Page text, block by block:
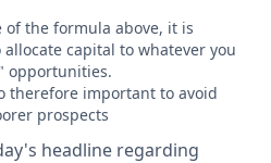
of the formula above, it is
capital to whatever you
opportunities.
therefore important to avoid
prospects
headline regarding